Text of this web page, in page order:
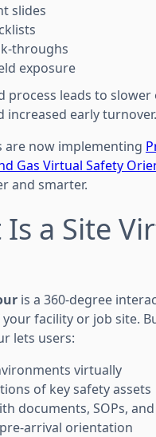
slides
throughs
exposure
process leads to
increased early turnover.
are now implementing
Gas Virtual Safety
and smarter.
a Site
is a 360-degree
facility or job site.
lets users:
virtually
of key safety assets
documents, SOPs,
arrival orientation